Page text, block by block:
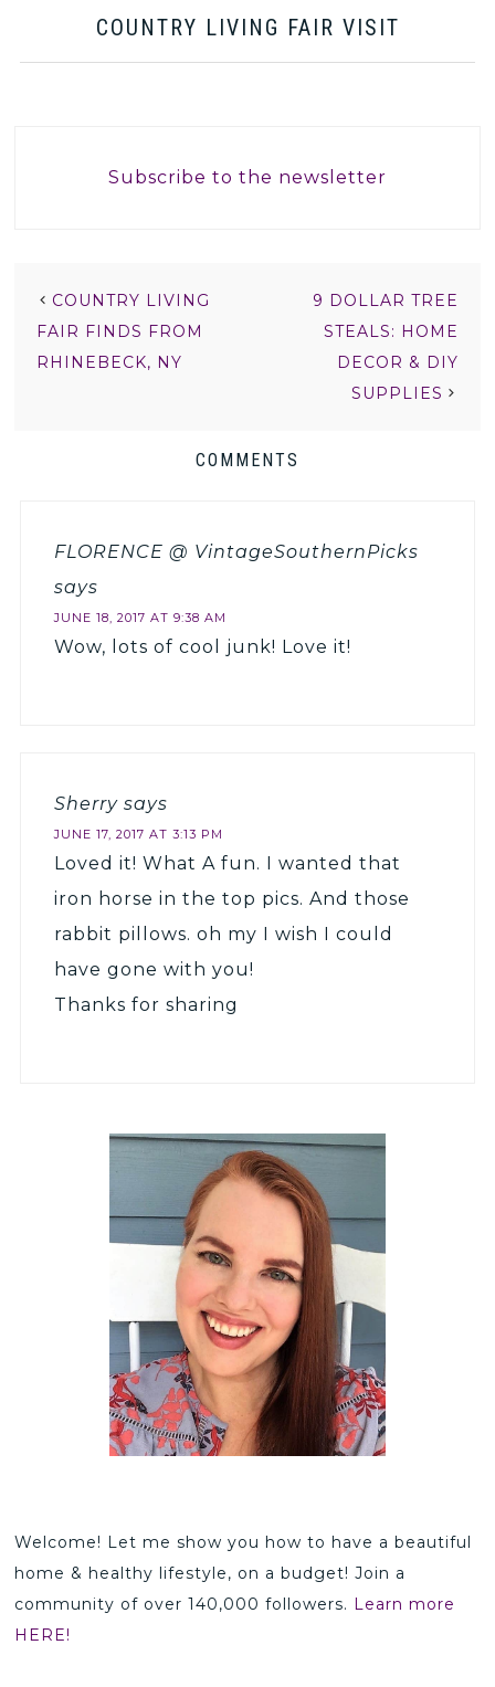
COUNTRY LIVING FAIR VISIT
Subscribe to the newsletter
COUNTRY LIVING
FAIR FINDS FROM
RHINEBECK, NY
9 DOLLAR TREE
STEALS: HOME
DECOR & DIY
SUPPLIES
COMMENTS
FLORENCE @ VintageSouthernPicks
says
JUNE 18, 2017 AT 9:38 AM
Wow, lots of cool junk! Love it!
Sherry says
JUNE 17, 2017 AT 3:13 PM
Loved it! What A fun. I wanted that
iron horse in the top pics. And those
rabbit pillows. oh my I wish I could
have gone with you!
Thanks for sharing
Welcome! Let me show you how to have a beautiful
home & healthy lifestyle, on a budget! Join a
community of over 140,000 followers. Learn more
HERE!